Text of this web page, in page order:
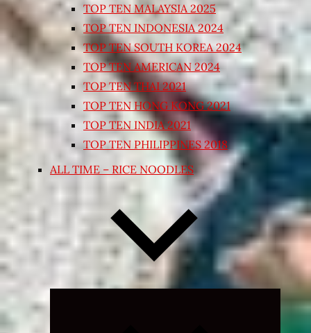
TOP TEN MALAYSIA 2025
TOP TEN INDONESIA 2024
TOP TEN SOUTH KOREA 2024
TOP TEN AMERICAN 2024
TOP TEN THAI 2021
TOP TEN HONG KONG 2021
TOP TEN INDIA 2021
TOP TEN PHILIPPINES 2018
ALL TIME – RICE NOODLES
Expand